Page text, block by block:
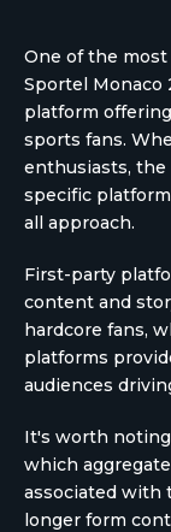
One of the
Sportel Monaco
platform
sports fans.
enthusiasts,
specific
all approach.
First-party
content and
hardcore fans,
platforms
audiences
It's worth
which
associated with
longer form